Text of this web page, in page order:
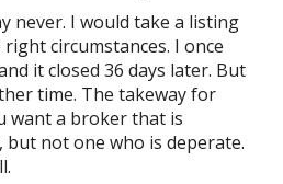
never. I would take a listing
circumstances. I once
it closed 36 days later. But
time. The takeway for
want a broker that is
but not one who is deperate.